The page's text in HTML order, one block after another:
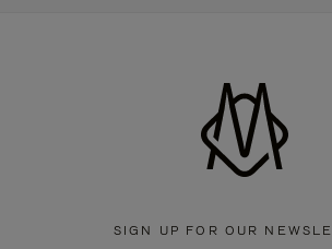
SIGN UP FOR OUR